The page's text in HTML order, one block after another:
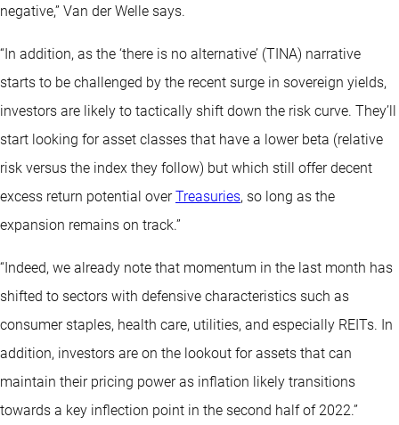
negative,” Van der Welle says.
“In addition, as the ‘there is no alternative’ (TINA) narrative
starts to be challenged by the recent surge in sovereign yields,
investors are likely to tactically shift down the risk curve. They’ll
start looking for asset classes that have a lower beta (relative
risk versus the index they follow) but which still offer decent
excess return potential overTreasuries, so long as the
expansion remains on track.”
“Indeed, we already note that momentum in the last month has
shifted to sectors with defensive characteristics such as
consumer staples, health care, utilities, and especially REITs. In
addition, investors are on the lookout for assets that can
maintain their pricing power as inflation likely transitions
towards a key inflection point in the second half of 2022.”